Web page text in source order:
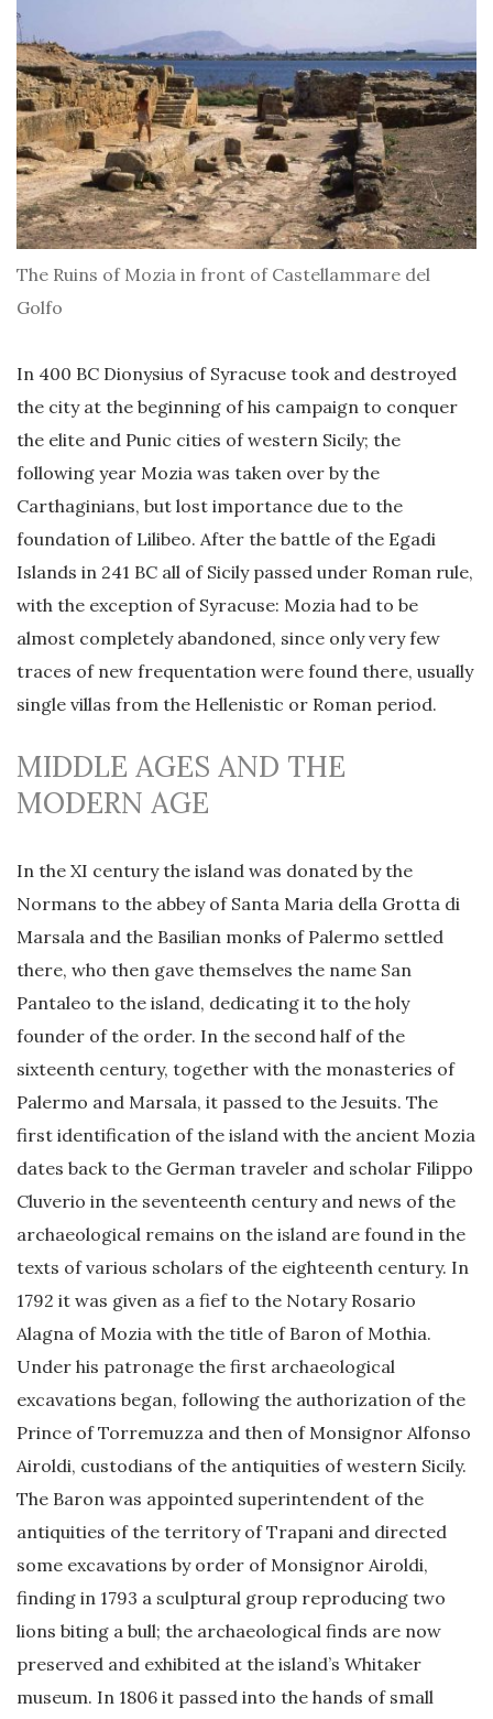
The Ruins of Mozia in front of Castellammare del
Golfo
In 400 BC Dionysius of Syracuse took and destroyed
the city at the beginning of his campaign to conquer
the elite and Punic cities of western Sicily; the
following year Mozia was taken over by the
Carthaginians, but lost importance due to the
foundation of Lilibeo. After the battle of the Egadi
Islands in 241 BC all of Sicily passed under Roman rule,
with the exception of Syracuse: Mozia had to be
almost completely abandoned, since only very few
traces of new frequentation were found there, usually
single villas from the Hellenistic or Roman period.
MIDDLE AGES AND THE
MODERN AGE
In the XI century the island was donated by the
Normans to the abbey of Santa Maria della Grotta di
Marsala and the Basilian monks of Palermo settled
there, who then gave themselves the name San
Pantaleo to the island, dedicating it to the holy
founder of the order. In the second half of the
sixteenth century, together with the monasteries of
Palermo and Marsala, it passed to the Jesuits. The
first identification of the island with the ancient Mozia
dates back to the German traveler and scholar Filippo
Cluverio in the seventeenth century and news of the
archaeological remains on the island are found in the
texts of various scholars of the eighteenth century. In
1792 it was given as a fief to the Notary Rosario
Alagna of Mozia with the title of Baron of Mothia.
Under his patronage the first archaeological
excavations began, following the authorization of the
Prince of Torremuzza and then of Monsignor Alfonso
Airoldi, custodians of the antiquities of western Sicily.
The Baron was appointed superintendent of the
antiquities of the territory of Trapani and directed
some excavations by order of Monsignor Airoldi,
finding in 1793 a sculptural group reproducing two
lions biting a bull; the archaeological finds are now
preserved and exhibited at the island’s Whitaker
museum. In 1806 it passed into the hands of small